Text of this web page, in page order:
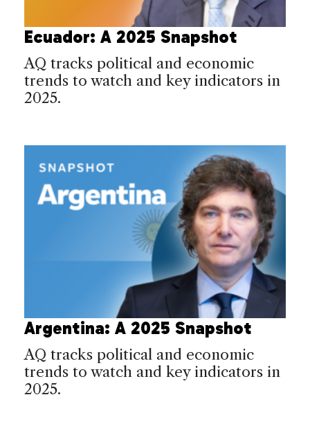
Ecuador: A 2025 Snapshot
AQ tracks political and economic
trends to watch and key indicators in
2025.
Argentina: A 2025 Snapshot
AQ tracks political and economic
trends to watch and key indicators in
2025.